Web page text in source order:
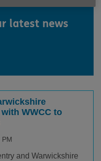
latest news
WWCC to
and Warwickshire